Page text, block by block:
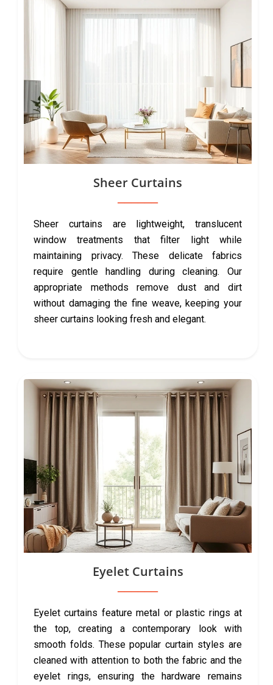
Sheer Curtains
Sheer curtains are lightweight, translucent
window treatments that filter light while
maintaining privacy. These delicate fabrics
require gentle handling during cleaning. Our
appropriate methods remove dust and dirt
without damaging the fine weave, keeping your
sheer curtains looking fresh and elegant.
Eyelet Curtains
Eyelet curtains feature metal or plastic rings at
the top, creating a contemporary look with
smooth folds. These popular curtain styles are
cleaned with attention to both the fabric and the
eyelet rings, ensuring the hardware remains